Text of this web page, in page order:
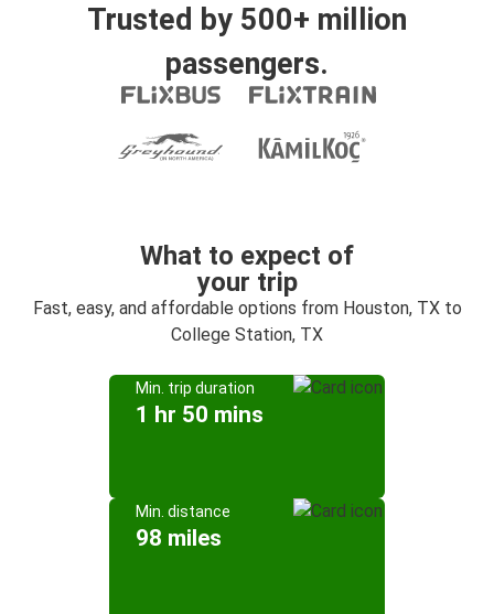
Trusted by 500+ million
passengers.
What to expect of
your trip
Fast, easy, and affordable options from Houston, TX to
College Station, TX
Min. trip duration
1 hr 50 mins
Min. distance
98 miles